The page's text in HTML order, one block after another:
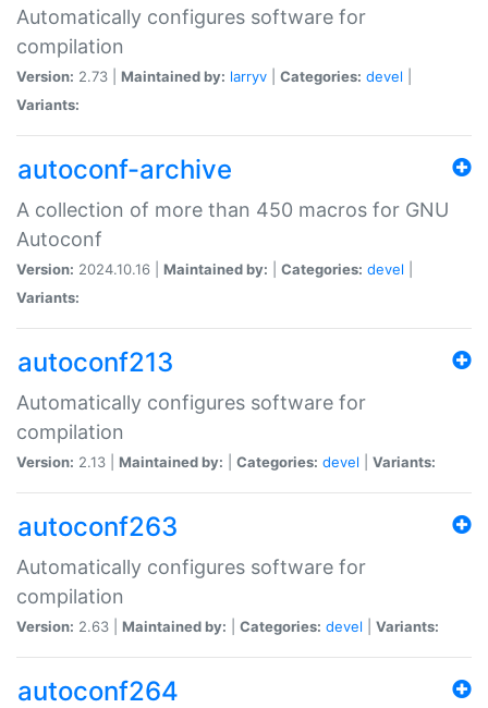
Automatically configures software for
compilation
Version: 2.73 | Maintained by: larryv Categories: devel
Variants:
autoconf-archive
A collection of more than 450 macros for GNU
Autoconf
Version: 2024.10.16 | Maintained by: Categories: devel
Variants:
autoconf213
Automatically configures software for
compilation
Version: 2.13 | Maintained by: Categories: devel Variants:
autoconf263
Automatically configures software for
compilation
Version: 2.63 | Maintained by: Categories: devel Variants:
autoconf264